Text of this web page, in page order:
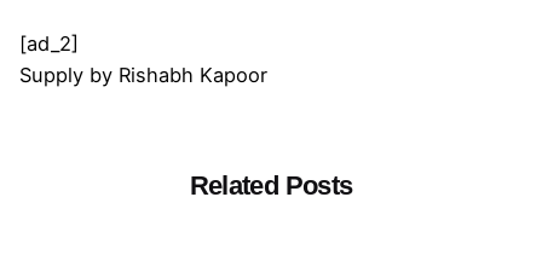
[ad_2]
Supply by Rishabh Kapoor
Related Posts